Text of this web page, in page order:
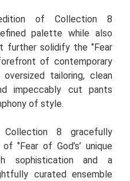
of Collection 8
palette while also
solidify the ‘’Fear
of contemporary
tailoring, clean
impeccably cut pants
of style.
8 gracefully
‘’Fear of God’s’ unique
sophistication and a
curated ensemble